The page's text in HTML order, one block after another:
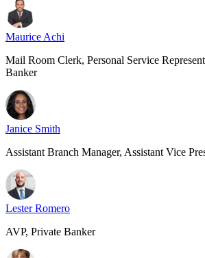
Maurice Achi
Mail Room Clerk, Personal Service
Banker
Janice Smith
Assistant Branch Manager, Assistant Vice
Lester Romero
AVP, Private Banker